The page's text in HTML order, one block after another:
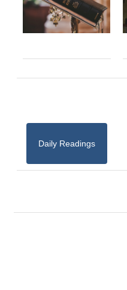
Daily Readings